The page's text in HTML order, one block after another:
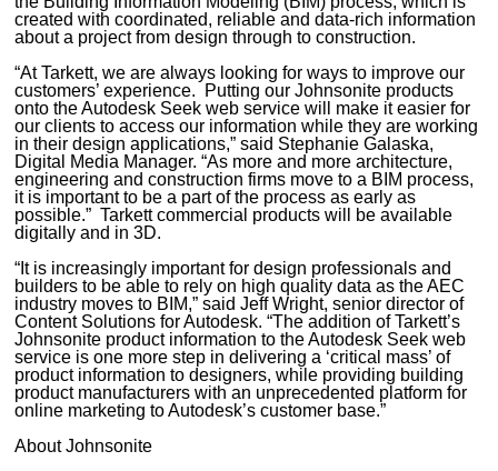
created with coordinated, reliable and data-rich information
about a project from design through to construction.
“At Tarkett, we are always looking for ways to improve our
customers’ experience. Putting our Johnsonite products
onto the Autodesk Seek web service will make it easier for
our clients to access our information while they are working
in their design applications,” said Stephanie Galaska,
Digital Media Manager. “As more and more architecture,
engineering and construction firms move to a BIM process,
it is important to be a part of the process as early as
possible.” Tarkett commercial products will be available
digitally and in 3D.
“It is increasingly important for design professionals and
builders to be able to rely on high quality data as the AEC
industry moves to BIM,” said Jeff Wright, senior director of
Content Solutions for Autodesk. “The addition of Tarkett’s
Johnsonite product information to the Autodesk Seek web
service is one more step in delivering a ‘critical mass’ of
product information to designers, while providing building
product manufacturers with an unprecedented platform for
online marketing to Autodesk’s customer base.”
About Johnsonite